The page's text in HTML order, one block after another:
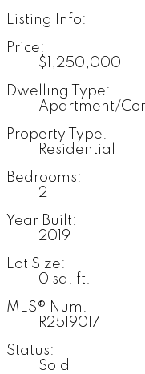
Listing Info:
Price:
$1,250,000
Dwelling Type:
Apartment/
Property Type:
Residential
Bedrooms:
2
Year Built:
2019
Lot Size:
0 sq. ft.
MLS® Num:
R2519017
Status:
Sold